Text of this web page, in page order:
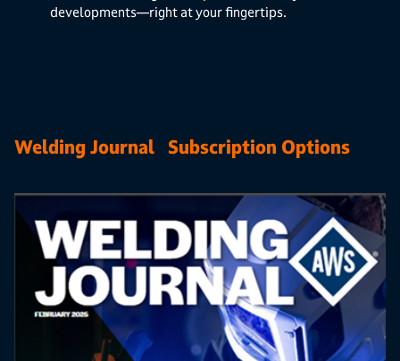
developments—right at your fingertips.
Welding Journal Subscription Options